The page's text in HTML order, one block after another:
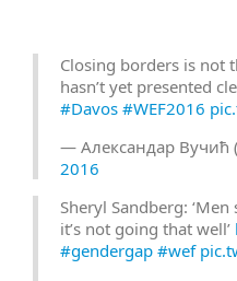
Closing borders is not
hasn’t yet presented
#Davos #WEF2016
— Александар Вучић
2016
Sheryl Sandberg:
it’s not going that well’
#gendergap #wef